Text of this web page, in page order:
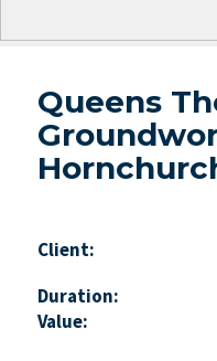
Queens
Client:
Duration:
Value: